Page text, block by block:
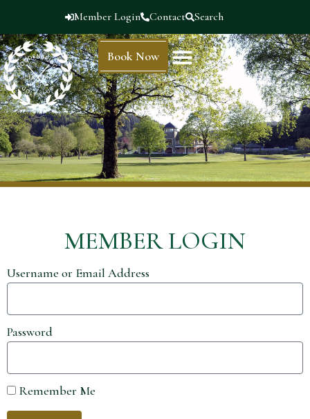
Member Login Contact Search
Book Now
MEMBER LOGIN
Username or Email Address
Password
Remember Me